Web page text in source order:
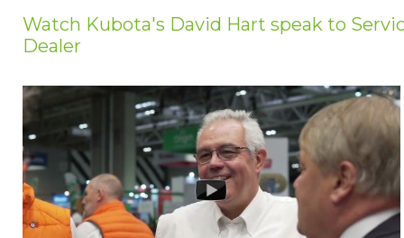
Watch Kubota's David Hart speak to
Dealer
Special Reports
Conference & Awards
Jobs
What's On
Contact